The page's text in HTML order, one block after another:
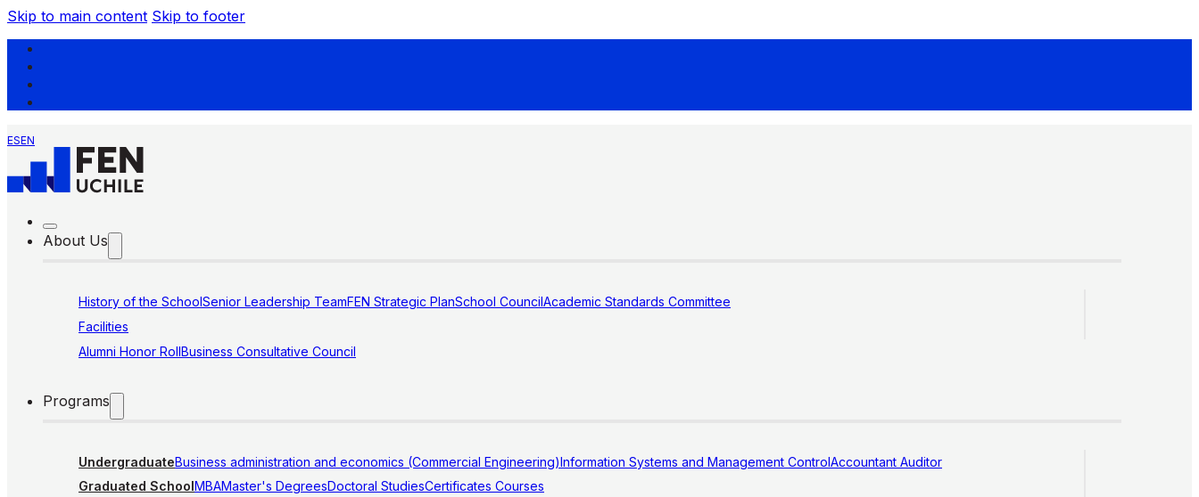
Skip to main content Skip to footer
ESEN
About Us
History of the SchoolSenior Leadership TeamFEN Strategic PlanSchool CouncilAcademic Standards Committee
Facilities
Alumni Honor RollBusiness Consultative Council
Programs
UndergraduateBusiness administration and economics (Commercial Engineering)Information Systems and Management ControlAccountant Auditor
Graduated SchoolMBAMaster's DegreesDoctoral StudiesCertificates Courses